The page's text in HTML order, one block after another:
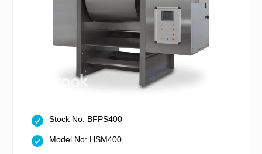
Stock No: BFPS400
Model No: HSM400